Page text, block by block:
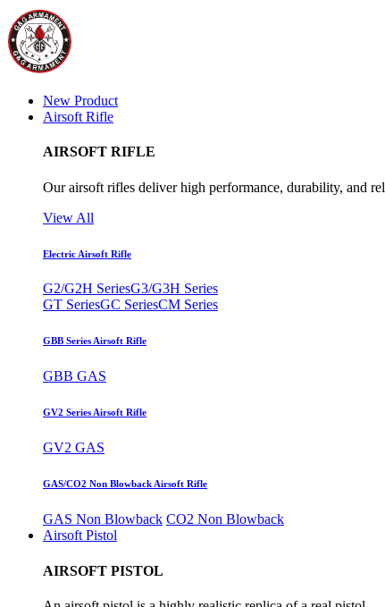
New Product
Airsoft Rifle
AIRSOFT RIFLE
Our airsoft rifles deliver high performance, durability, and
View All
Electric Airsoft Rifle
G2/G2H SeriesG3/G3H Series
GT SeriesGC SeriesCM Series
GBB Series Airsoft Rifle
GBB GAS
GV2 Series Airsoft Rifle
GV2 GAS
GAS/CO2 Non Blowback Airsoft Rifle
GAS Non Blowback CO2 Non Blowback
Airsoft Pistol
AIRSOFT PISTOL